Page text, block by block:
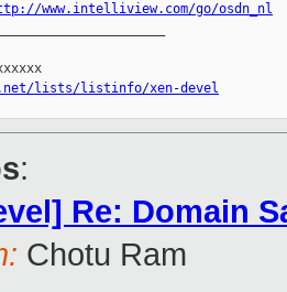
www.intelliview.com/go/osdn_nl
lists/listinfo/xen-devel
:
Re: Domain
Chotu Ram